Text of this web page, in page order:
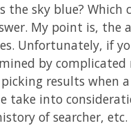
the sky blue? Which
My point is, the
Unfortunately, if
by
results when
take into
of searcher,